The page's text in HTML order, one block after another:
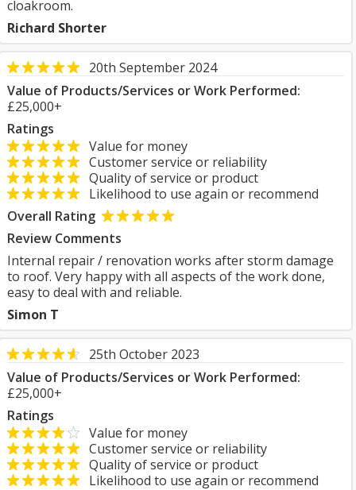
cloakroom.
Richard Shorter
20th September 2024
Value of Products/Services or Work Performed:
£25,000+
Ratings
Value for money
Customer service or reliability
Quality of service or product
Likelihood to use again or recommend
Overall Rating
Review Comments
Internal repair / renovation works after storm damage
to roof. Very happy with all aspects of the work done,
easy to deal with and reliable.
Simon T
25th October 2023
Value of Products/Services or Work Performed:
£25,000+
Ratings
Value for money
Customer service or reliability
Quality of service or product
Likelihood to use again or recommend